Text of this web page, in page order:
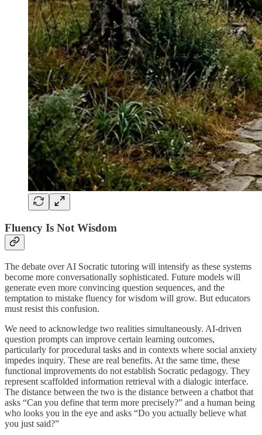
Fluency Is Not Wisdom
The debate over AI Socratic tutoring will intensify as these systems
become more conversationally sophisticated. Future models will
generate even more convincing question sequences, and the
temptation to mistake fluency for wisdom will grow. But educators
must resist this confusion.
We need to acknowledge two realities simultaneously. AI-driven
question prompts can improve certain learning outcomes,
particularly for procedural tasks and in contexts where social anxiety
impedes inquiry. These are real benefits. At the same time, these
functional improvements do not establish Socratic pedagogy. They
represent scaffolded information retrieval with a dialogic interface.
The distance between the two is the distance between a chatbot that
asks “Can you define that term more precisely?” and a human being
who looks you in the eye and asks “Do you actually believe what
you just said?”